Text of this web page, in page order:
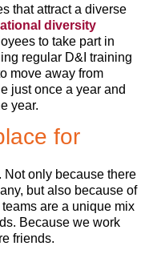
that attract a diverse
diversity
to take part in
regular D&I training
move away from
just once a year and
year.
for
Not only because there
but also because of
are a unique mix
Because we work
friends.